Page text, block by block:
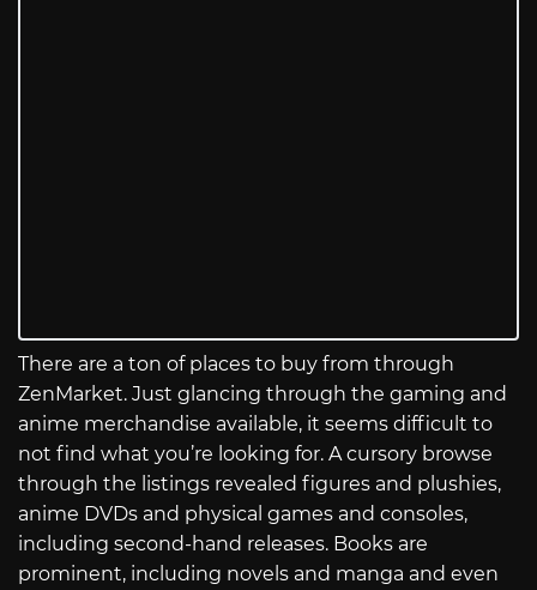
There are a ton of places to buy from through
ZenMarket. Just glancing through the gaming and
anime merchandise available, it seems difficult to
not find what you’re looking for. A cursory browse
through the listings revealed figures and plushies,
anime DVDs and physical games and consoles,
including second-hand releases. Books are
prominent, including novels and manga and even